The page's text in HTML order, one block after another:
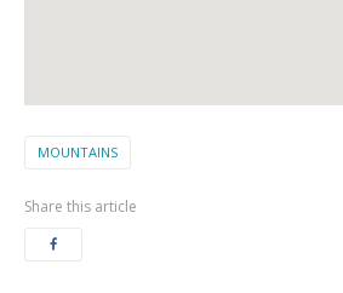
MOUNTAINS
Share this article